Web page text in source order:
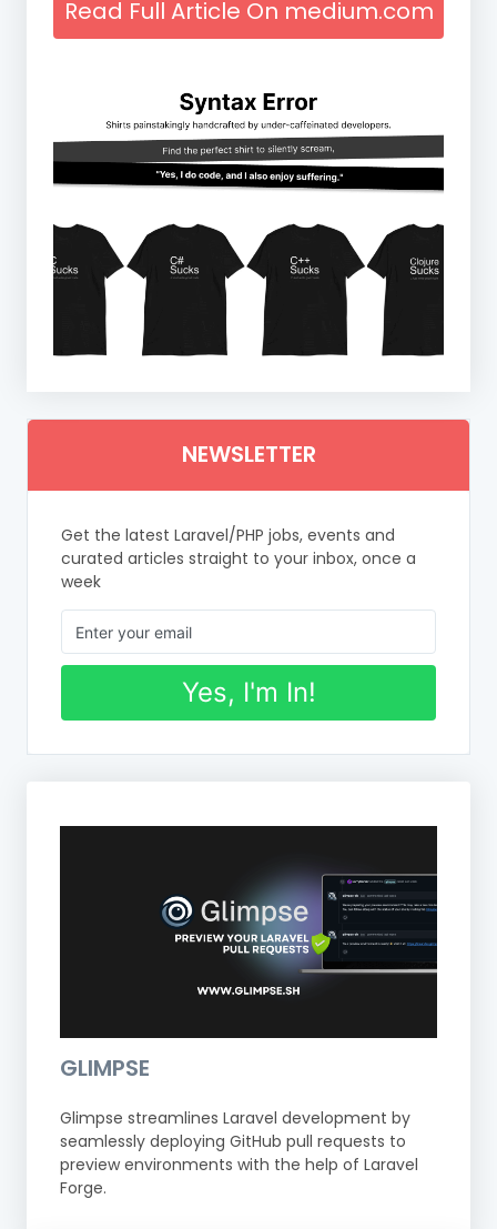
Read Full Article On medium.com
NEWSLETTER
Get the latest Laravel/PHP jobs, events and
curated articles straight to your inbox, once a
week
Yes, I'm In!
GLIMPSE
Glimpse streamlines Laravel development by
seamlessly deploying GitHub pull requests to
preview environments with the help of Laravel
Forge.